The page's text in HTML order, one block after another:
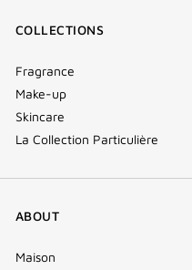
COLLECTIONS
Fragrance
Make-up
Skincare
La Collection Particulière
ABOUT
Maison